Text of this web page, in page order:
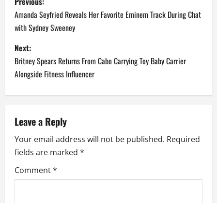
o
s
t
n
a
v
i
g
a
Amanda Seyfried Reveals Her Favorite Eminem Track During Chat
with Sydney Sweeney
Next:
Britney Spears Returns From Cabo Carrying Toy Baby Carrier
Alongside Fitness Influencer
Leave a Reply
Your email address will not be published. Required
fields are marked *
Comment*